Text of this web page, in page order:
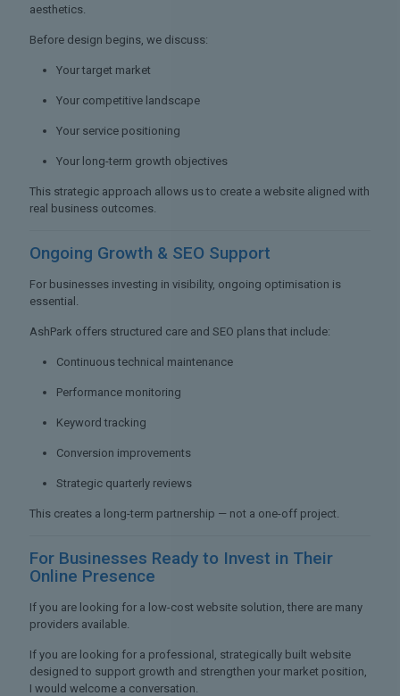
aesthetics.
Before design begins, we discuss:
Your target market
Your competitive landscape
Your service positioning
Your long-term growth objectives
This strategic approach allows us to create a website aligned with
real business outcomes.
Ongoing Growth & SEO Support
For businesses investing in visibility, ongoing optimisation is
essential.
AshPark offers structured care and SEO plans that include:
Continuous technical maintenance
Performance monitoring
Keyword tracking
Conversion improvements
Strategic quarterly reviews
This creates a long-term partnership — not a one-off project.
For Businesses Ready to Invest in Their
Online Presence
If you are looking for a low-cost website solution, there are many
providers available.
If you are looking for a professional, strategically built website
designed to support growth and strengthen your market position,
I would welcome a conversation.